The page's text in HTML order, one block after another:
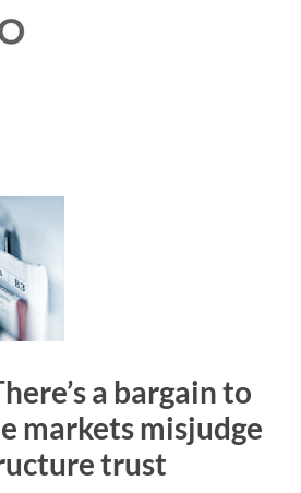
a bargain to
markets misjudge
trust